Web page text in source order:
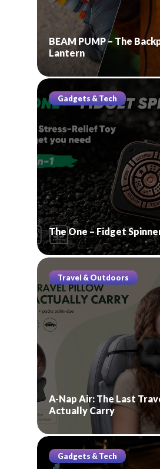
BEAM PUMP – The
Lantern
Gadgets & Tech
The One – Fidget
Travel & Outdoors
A-Nap Air: The Last
Actually Carry
Gadgets & Tech